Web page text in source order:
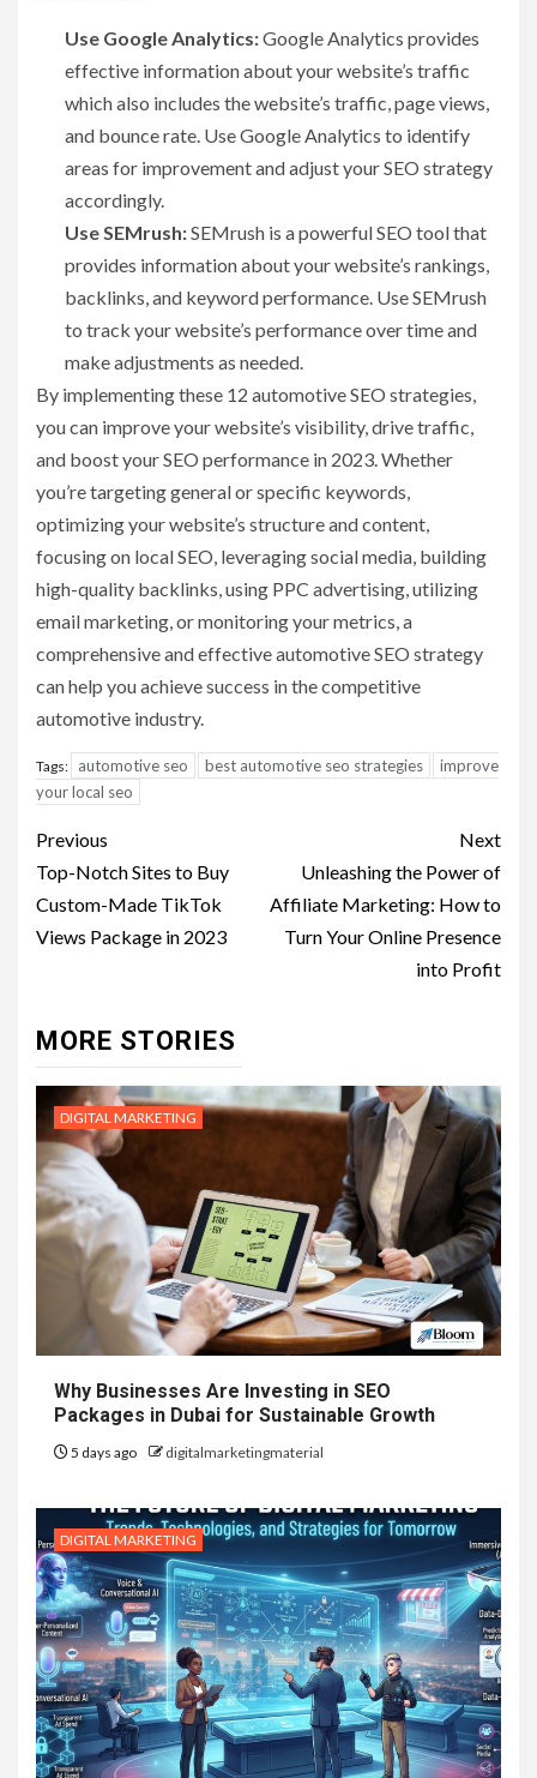
Use Google Analytics:Google Analytics provides
effective information about your website’s traffic
which also includes the website’s traffic, page views,
and bounce rate. Use Google Analytics to identify
areas for improvement and adjust your SEO strategy
accordingly.
Use SEMrush:SEMrush is a powerful SEO tool that
provides information about your website’s rankings,
backlinks, and keyword performance. Use SEMrush
to track your website’s performance over time and
make adjustments as needed.
By implementing these 12 automotive SEO strategies,
you can improve your website’s visibility, drive traffic,
and boost your SEO performance in 2023. Whether
you’re targeting general or specific keywords,
optimizing your website’s structure and content,
focusing on local SEO, leveraging social media, building
high-quality backlinks, using PPC advertising, utilizing
email marketing, or monitoring your metrics, a
comprehensive and effective automotive SEO strategy
can help you achieve success in the competitive
automotive industry.
Tags: automotive seo best automotive seo strategies
improve
your local seo
Post
navigation
Previous
Top-Notch Sites to Buy
Custom-Made TikTok
Views Package in 2023
Next
Unleashing the Power of
Affiliate Marketing: How to
Turn Your Online Presence
into Profit
MORE STORIES
DIGITAL MARKETING
Why Businesses Are Investing in SEO
Packages in Dubai for Sustainable Growth
5 days ago digitalmarketingmaterial
DIGITAL MARKETING